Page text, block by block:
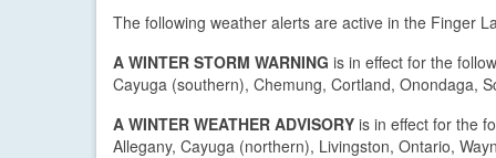
The following weather alerts are active in the Finger
A WINTER STORM WARNING is in effect for the
Cayuga (southern), Chemung, Cortland, Onondaga,
A WINTER WEATHER ADVISORY is in effect for the
Allegany, Cayuga (northern), Livingston, Ontario,